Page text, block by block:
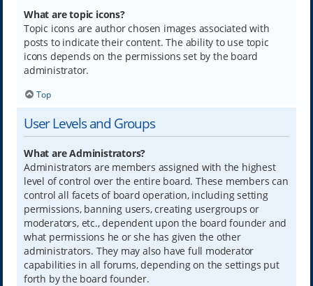
What are topic icons?
Topic icons are author chosen images associated with
posts to indicate their content. The ability to use topic
icons depends on the permissions set by the board
administrator.
Top
User Levels and Groups
What are Administrators?
Administrators are members assigned with the highest
level of control over the entire board. These members can
control all facets of board operation, including setting
permissions, banning users, creating usergroups or
moderators, etc., dependent upon the board founder and
what permissions he or she has given the other
administrators. They may also have full moderator
capabilities in all forums, depending on the settings put
forth by the board founder.